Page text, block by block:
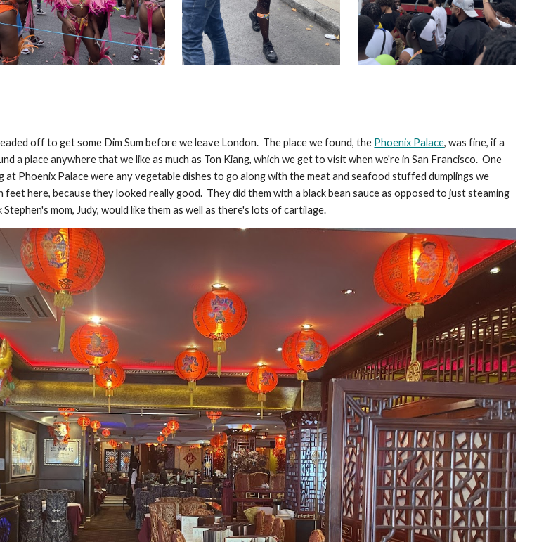
off to get some Dim Sum before we leave London. The place we found, the Phoenix Palace, was fine, if a
a place anywhere that we like as much as Ton Kiang, which we get to visit when we're in San Francisco. One
Phoenix Palace were any vegetable dishes to go along with the meat and seafood stuffed dumplings we
here, because they looked really good. They did them with a black bean sauce as opposed to just steaming
mom, Judy, would like them as well as there's lots of cartilage.